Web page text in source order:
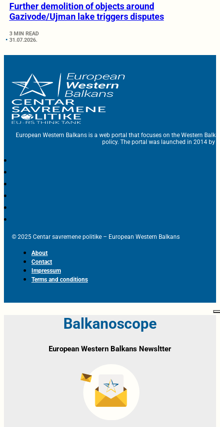
Further demolition of objects around
Gazivode/Ujman lake triggers disputes
3 MIN READ
31.07.2026.
European Western Balkans is a web portal that focuses on the Western
policy. The portal was launched in 2014 by
© 2025 Centar savremene politike – European Western Balkans
About
Contact
Impressum
Terms and conditions
Balkanoscope
European Western Balkans Newsltter